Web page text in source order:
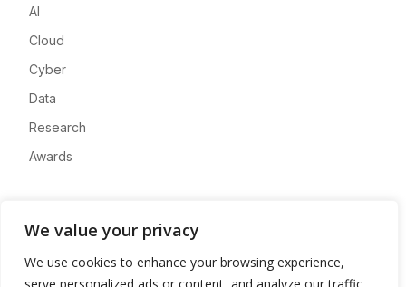
We value your privacy
We use cookies to enhance your browsing experience,
AI
Cloud
Cyber
Data
Research
Awards
Advertise